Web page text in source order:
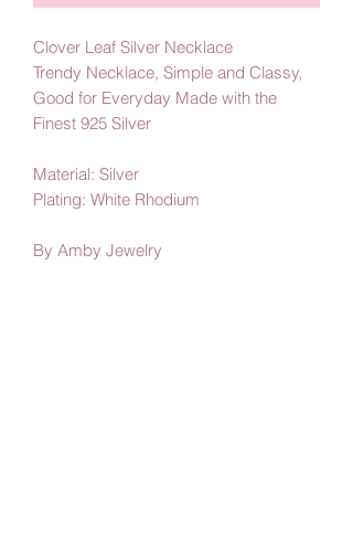
Clover Leaf Silver Necklace
Trendy Necklace, Simple and Classy,
Good for Everyday Made with the
Finest 925 Silver
Material: Silver
Plating: White Rhodium
By Amby Jewelry